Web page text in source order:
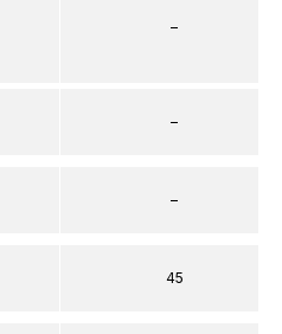
–
–
–
45